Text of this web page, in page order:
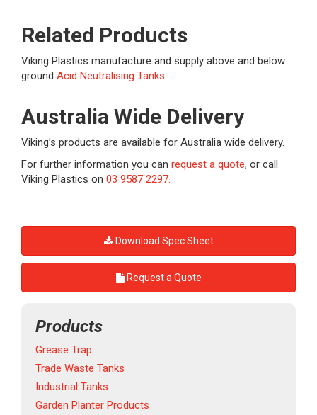
Related Products
Viking Plastics manufacture and supply above and below
ground Acid Neutralising Tanks.
Australia Wide Delivery
Viking’s products are available for Australia wide delivery.
For further information you can request a quote, or call
Viking Plastics on 03 9587 2297.
Download Spec Sheet
Request a Quote
Products
Grease Trap
Trade Waste Tanks
Industrial Tanks
Garden Planter Products